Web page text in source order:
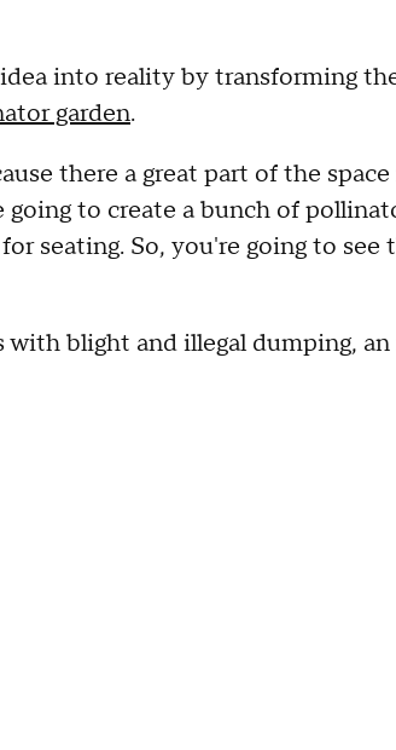
into reality by transforming
garden.
there a great part of the
to create a bunch of
seating. So, you're going to see
blight and illegal dumping,